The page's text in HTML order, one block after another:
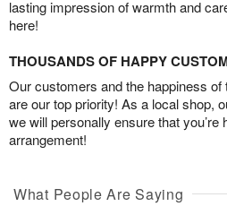
lasting impression of warmth and
here!
THOUSANDS OF HAPPY
Our customers and the happiness of
are our top priority! As a local shop,
we will personally ensure that you’re
arrangement!
What People Are Saying